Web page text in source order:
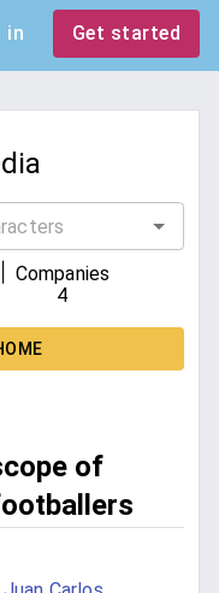
in Get started
Companies
4
of